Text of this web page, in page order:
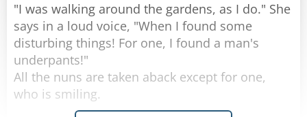
"I was walking around the gardens, as I do." She
says in a loud voice, "When I found some
disturbing things! For one, I found a man's
underpants!"
All the nuns are taken aback except for one,
who is smiling.